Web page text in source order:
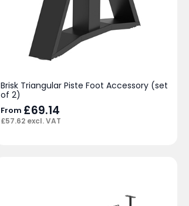
Brisk Triangular Piste Foot Accessory (set
of 2)
From £69.14
£57.62 excl. VAT